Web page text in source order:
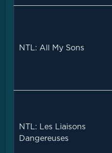
NTL: All My Sons
NTL: Les Liaisons
Dangereuses